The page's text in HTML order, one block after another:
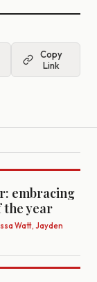
Copy
Link
embracing
the year
Watt, Jayden